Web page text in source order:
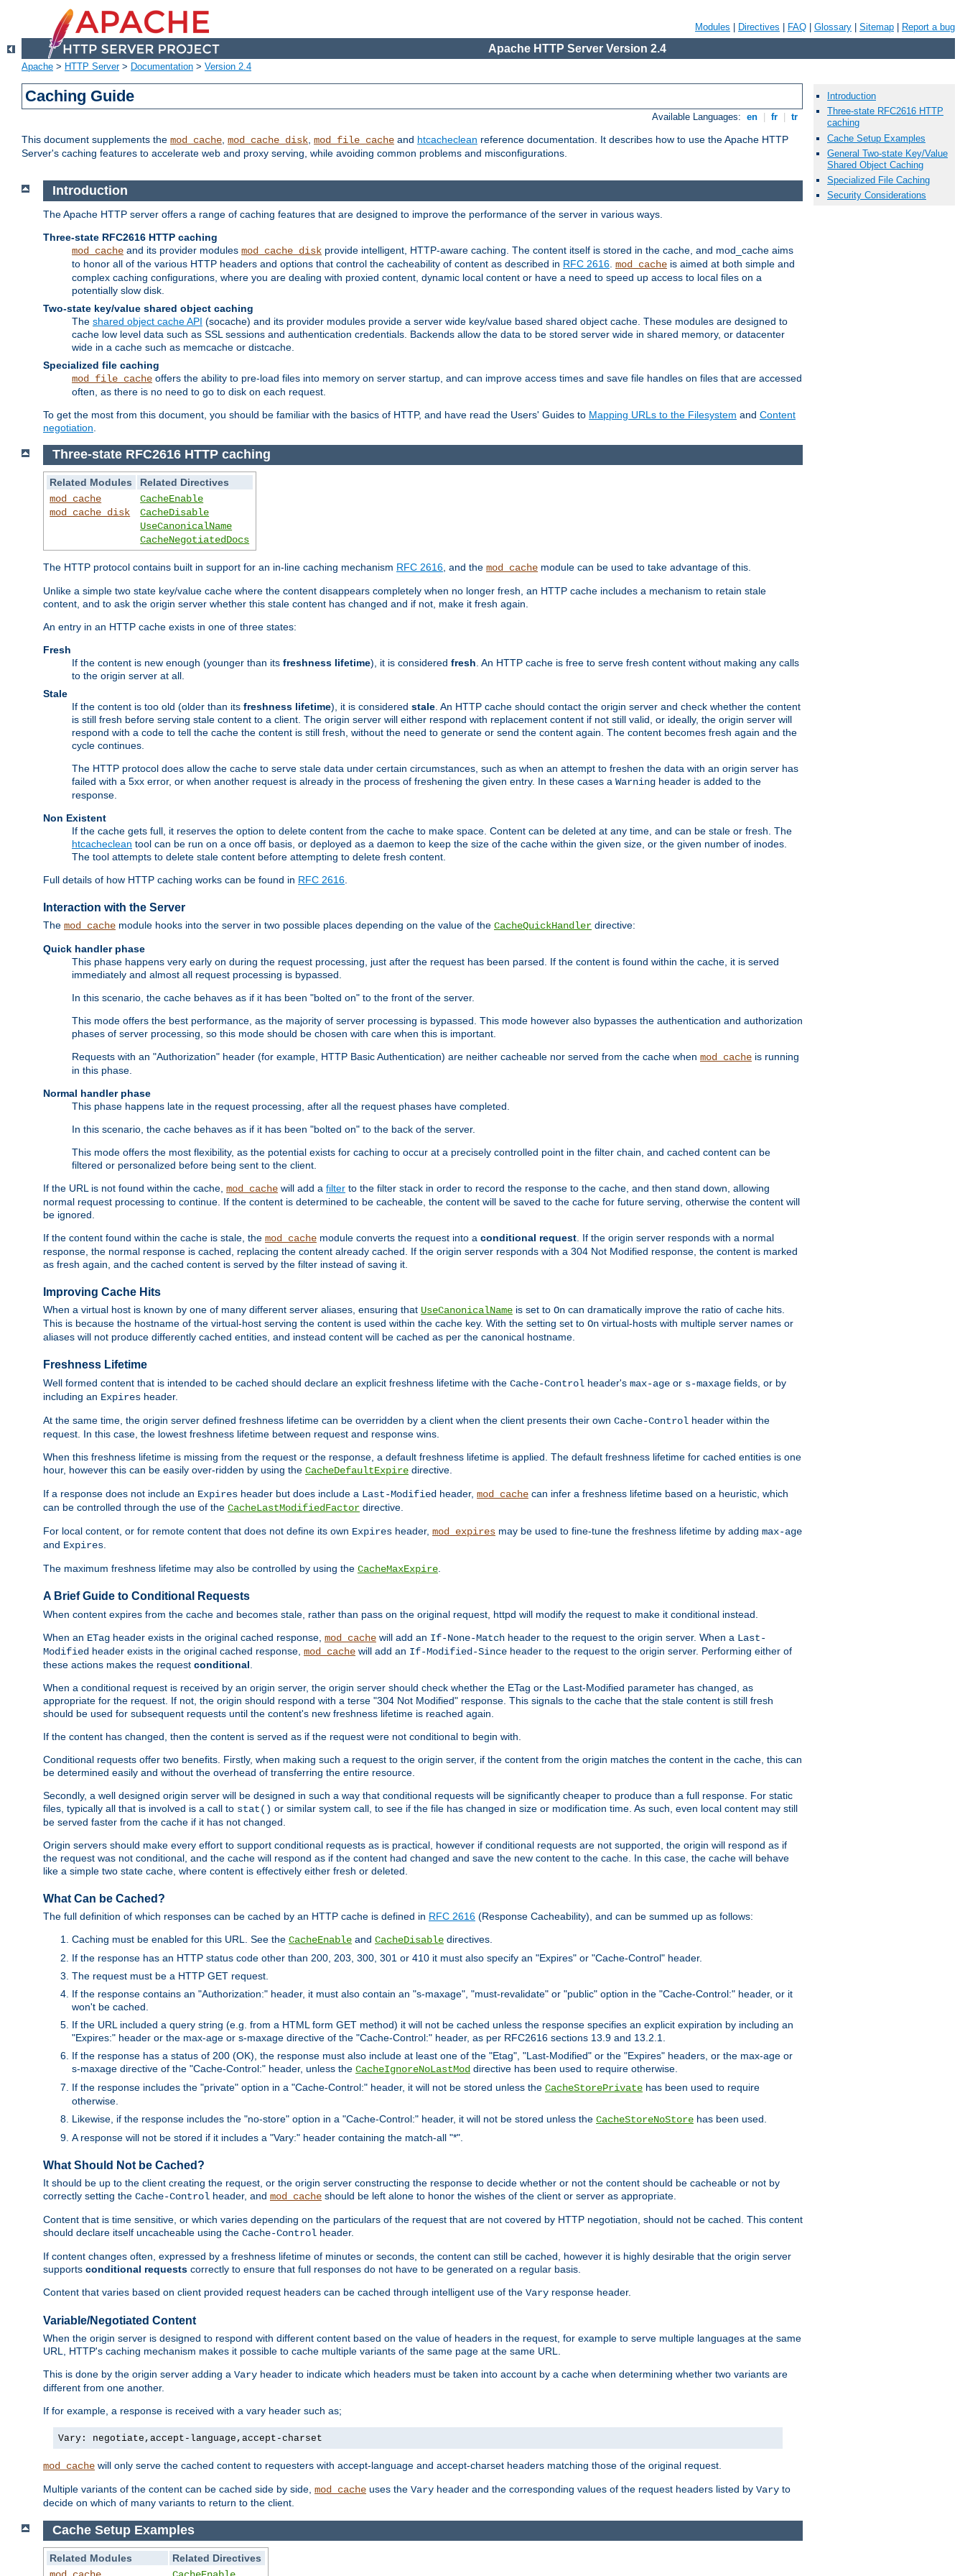
Modules Directives FAQ Glossary Sitemap Report a bug
Apache HTTP Server Version 2.4
Apache > HTTP Server> Documentation > Version 2.4
Caching Guide
Available Languages: en fr tr
This document supplements the mod_cache, mod_cache_disk, mod_file_cache and htcacheclean reference documentation. It describes how to use the Apache HTTP
Server's caching features to accelerate web and proxy serving, while avoiding common problems and misconfigurations.
Introduction
The Apache HTTP server offers a range of caching features that are designed to improve the performance of the server in various ways.
Three-state RFC2616 HTTP caching
mod_cache and its provider modules mod_cache_disk provide intelligent, HTTP-aware caching. The content itself is stored in the cache, and mod_cache aims
to honor all of the various HTTP headers and options that control the cacheability of content as described in RFC 2616 mod_cache is aimed at both simple and
complex caching configurations, where you are dealing with proxied content, dynamic local content or have a need to speed up access to local files on a
potentially slow disk.
Two-state key/value shared object caching
The shared object cache API (socache) and its provider modules provide a server wide key/value based shared object cache. These modules are designed to
cache low level data such as SSL sessions and authentication credentials. Backends allow the data to be stored server wide in shared memory, or datacenter
wide in a cache such as memcache or distcache.
Specialized file caching
mod_file_cache offers the ability to pre-load files into memory on server startup, and can improve access times and save file handles on files that are accessed
often, as there is no need to go to disk on each request.
To get the most from this document, you should be familiar with the basics of HTTP, and have read the Users' Guides to Mapping URLs to the Filesystem and Content
negotiation
Three-state RFC2616 HTTP caching
Related Modules
Related Directives
mod_cache
mod_cache_disk
CacheEnable
CacheDisable
UseCanonicalName
CacheNegotiatedDocs
The HTTP protocol contains built in support for an in-line caching mechanism RFC 2616 , and the mod_cache module can be used to take advantage of this.
Unlike a simple two state key/value cache where the content disappears completely when no longer fresh, an HTTP cache includes a mechanism to retain stale
content, and to ask the origin server whether this stale content has changed and if not, make it fresh again.
An entry in an HTTP cache exists in one of three states:
Fresh
If the content is new enough (younger than its freshness lifetime), it is considered fresh . An HTTP cache is free to serve fresh content without making any calls
to the origin server at all.
Stale
If the content is too old (older than its freshness lifetime), it is considered stale . An HTTP cache should contact the origin server and check whether the content
is still fresh before serving stale content to a client. The origin server will either respond with replacement content if not still valid, or ideally, the origin server will
respond with a code to tell the cache the content is still fresh, without the need to generate or send the content again. The content becomes fresh again and the
cycle continues.
The HTTP protocol does allow the cache to serve stale data under certain circumstances, such as when an attempt to freshen the data with an origin server has
failed with a 5xx error, or when another request is already in the process of freshening the given entry. In these cases a Warning header is added to the
response.
Non Existent
If the cache gets full, it reserves the option to delete content from the cache to make space. Content can be deleted at any time, and can be stale or fresh. The
htcacheclean tool can be run on a once off basis, or deployed as a daemon to keep the size of the cache within the given size, or the given number of inodes.
The tool attempts to delete stale content before attempting to delete fresh content.
Full details of how HTTP caching works can be found in RFC 2616
Interaction with the Server
The mod_cache module hooks into the server in two possible places depending on the value of the CacheQuickHandler directive:
Quick handler phase
This phase happens very early on during the request processing, just after the request has been parsed. If the content is found within the cache, it is served
immediately and almost all request processing is bypassed.
In this scenario, the cache behaves as if it has been "bolted on" to the front of the server.
This mode offers the best performance, as the majority of server processing is bypassed. This mode however also bypasses the authentication and authorization
phases of server processing, so this mode should be chosen with care when this is important.
Requests with an "Authorization" header (for example, HTTP Basic Authentication) are neither cacheable nor served from the cache when mod_cache is running
in this phase.
Normal handler phase
This phase happens late in the request processing, after all the request phases have completed.
In this scenario, the cache behaves as if it has been "bolted on" to the back of the server.
This mode offers the most flexibility, as the potential exists for caching to occur at a precisely controlled point in the filter chain, and cached content can be
filtered or personalized before being sent to the client.
If the URL is not found within the cache, mod_cache will add a filter to the filter stack in order to record the response to the cache, and then stand down, allowing
normal request processing to continue. If the content is determined to be cacheable, the content will be saved to the cache for future serving, otherwise the content will
be ignored.
If the content found within the cache is stale, the mod_cache module converts the request into a conditional request. If the origin server responds with a normal
response, the normal response is cached, replacing the content already cached. If the origin server responds with a 304 Not Modified response, the content is marked
as fresh again, and the cached content is served by the filter instead of saving it.
Improving Cache Hits
When a virtual host is known by one of many different server aliases, ensuring that UseCanonicalName is set to On can dramatically improve the ratio of cache hits.
This is because the hostname of the virtual-host serving the content is used within the cache key. With the setting set to On virtual-hosts with multiple server names or
aliases will not produce differently cached entities, and instead content will be cached as per the canonical hostname.
Freshness Lifetime
Well formed content that is intended to be cached should declare an explicit freshness lifetime with the Cache-Control header's max-age or s-maxage fields, or by
including an Expires header.
At the same time, the origin server defined freshness lifetime can be overridden by a client when the client presents their own Cache-Control header within the
request. In this case, the lowest freshness lifetime between request and response wins.
When this freshness lifetime is missing from the request or the response, a default freshness lifetime is applied. The default freshness lifetime for cached entities is one
hour, however this can be easily over-ridden by using the CacheDefaultExpire directive.
If a response does not include an Expires header but does include a Last-Modified header, mod_cache can infer a freshness lifetime based on a heuristic, which
can be controlled through the use of the CacheLastModifiedFactor directive.
For local content, or for remote content that does not define its own Expires header, mod_expires may be used to fine-tune the freshness lifetime by adding max-age
and Expires
The maximum freshness lifetime may also be controlled by using the CacheMaxExpire
A Brief Guide to Conditional Requests
When content expires from the cache and becomes stale, rather than pass on the original request, httpd will modify the request to make it conditional instead.
When an ETag header exists in the original cached response, mod_cache will add an If-None-Match header to the request to the origin server. When a Last-
Modified header exists in the original cached response, mod_cache will add an If-Modified-Since header to the request to the origin server. Performing either of
these actions makes the request conditional
When a conditional request is received by an origin server, the origin server should check whether the ETag or the Last-Modified parameter has changed, as
appropriate for the request. If not, the origin should respond with a terse "304 Not Modified" response. This signals to the cache that the stale content is still fresh
should be used for subsequent requests until the content's new freshness lifetime is reached again.
If the content has changed, then the content is served as if the request were not conditional to begin with.
Conditional requests offer two benefits. Firstly, when making such a request to the origin server, if the content from the origin matches the content in the cache, this can
be determined easily and without the overhead of transferring the entire resource.
Secondly, a well designed origin server will be designed in such a way that conditional requests will be significantly cheaper to produce than a full response. For static
files, typically all that is involved is a call to stat() or similar system call, to see if the file has changed in size or modification time. As such, even local content may still
be served faster from the cache if it has not changed.
Origin servers should make every effort to support conditional requests as is practical, however if conditional requests are not supported, the origin will respond as if
the request was not conditional, and the cache will respond as if the content had changed and save the new content to the cache. In this case, the cache will behave
like a simple two state cache, where content is effectively either fresh or deleted.
What Can be Cached?
The full definition of which responses can be cached by an HTTP cache is defined in RFC 2616 (Response Cacheability), and can be summed up as follows:
Caching must be enabled for this URL. See the CacheEnable and CacheDisable directives.
If the response has an HTTP status code other than 200, 203, 300, 301 or 410 it must also specify an "Expires" or "Cache-Control" header.
The request must be a HTTP GET request.
If the response contains an "Authorization:" header, it must also contain an "s-maxage", "must-revalidate" or "public" option in the "Cache-Control:" header, or it
won't be cached.
If the URL included a query string (e.g. from a HTML form GET method) it will not be cached unless the response specifies an explicit expiration by including an
"Expires:" header or the max-age or s-maxage directive of the "Cache-Control:" header, as per RFC2616 sections 13.9 and 13.2.1.
If the response has a status of 200 (OK), the response must also include at least one of the "Etag", "Last-Modified" or the "Expires" headers, or the max-age or
s-maxage directive of the "Cache-Control:" header, unless the CacheIgnoreNoLastMod directive has been used to require otherwise.
If the response includes the "private" option in a "Cache-Control:" header, it will not be stored unless the CacheStorePrivate has been used to require
otherwise.
Likewise, if the response includes the "no-store" option in a "Cache-Control:" header, it will not be stored unless the CacheStoreNoStore has been used.
A response will not be stored if it includes a "Vary:" header containing the match-all "*".
What Should Not be Cached?
It should be up to the client creating the request, or the origin server constructing the response to decide whether or not the content should be cacheable or not by
correctly setting the Cache-Control header, and mod_cache should be left alone to honor the wishes of the client or server as appropriate.
Content that is time sensitive, or which varies depending on the particulars of the request that are not covered by HTTP negotiation, should not be cached. This content
should declare itself uncacheable using the Cache-Control header.
If content changes often, expressed by a freshness lifetime of minutes or seconds, the content can still be cached, however it is highly desirable that the origin server
supports conditional requests correctly to ensure that full responses do not have to be generated on a regular basis.
Content that varies based on client provided request headers can be cached through intelligent use of the Vary response header.
Variable/Negotiated Content
When the origin server is designed to respond with different content based on the value of headers in the request, for example to serve multiple languages at the same
URL, HTTP's caching mechanism makes it possible to cache multiple variants of the same page at the same URL.
This is done by the origin server adding a Vary header to indicate which headers must be taken into account by a cache when determining whether two variants are
different from one another.
If for example, a response is received with a vary header such as;
Vary: negotiate,accept-language,accept-charset
mod_cache will only serve the cached content to requesters with accept-language and accept-charset headers matching those of the original request.
Multiple variants of the content can be cached side by side, mod_cache uses the Vary header and the corresponding values of the request headers listed by Vary to
decide on which of many variants to return to the client.
Cache Setup Examples
Related Modules
Related Directives
Introduction
Three-state RFC2616 HTTP
caching
Cache Setup Examples
General Two-state Key/Value
Shared Object Caching
Specialized File Caching
Security Considerations